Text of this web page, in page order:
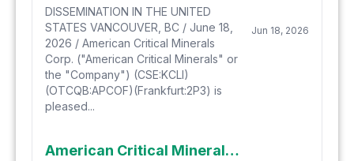
DISSEMINATION IN THE UNITED
STATES VANCOUVER, BC / June 18,
2026 / American Critical Minerals
Corp. ("American Critical Minerals" or
the "Company") (CSE:KCLI)
(OTCQB:APCOF)(Frankfurt:2P3) is
pleased...
Jun 18, 2026
American Critical Minerals Launches Early Warrant Exercise Incentive Program